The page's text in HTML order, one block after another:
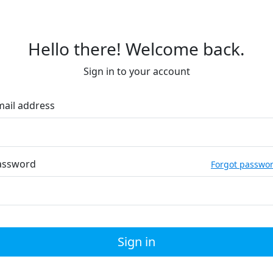
Hello there! Welcome back.
Sign in to your account
address
Forgot
Sign in